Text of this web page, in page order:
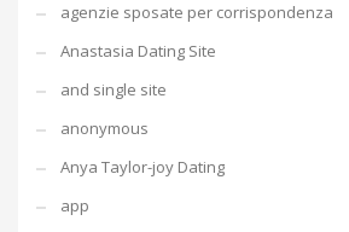
agenzie sposate per corrispondenza
Anastasia Dating Site
and single site
anonymous
Anya Taylor-joy Dating
app